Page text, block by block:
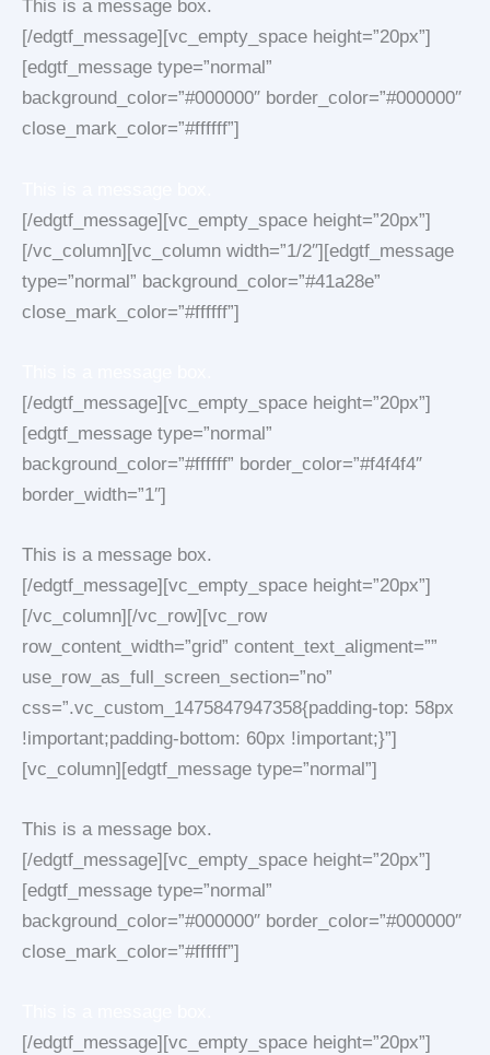
This is a message box.
[/edgtf_message][vc_empty_space height=”20px”]
[edgtf_message type=”normal”
background_color=”#000000″ border_color=”#000000″
close_mark_color=”#ffffff”]
[/edgtf_message][vc_empty_space height=”20px”]
[/vc_column][vc_column width=”1/2″][edgtf_message
type=”normal” background_color=”#41a28e”
close_mark_color=”#ffffff”]
[/edgtf_message][vc_empty_space height=”20px”]
[edgtf_message type=”normal”
background_color=”#ffffff” border_color=”#f4f4f4″
border_width=”1″]
This is a message box.
[/edgtf_message][vc_empty_space height=”20px”]
[/vc_column][/vc_row][vc_row
row_content_width=”grid” content_text_aligment=””
use_row_as_full_screen_section=”no”
css=”.vc_custom_1475847947358{padding-top: 58px
!important;padding-bottom: 60px !important;}”]
[vc_column][edgtf_message type=”normal”]
This is a message box.
[/edgtf_message][vc_empty_space height=”20px”]
[edgtf_message type=”normal”
background_color=”#000000″ border_color=”#000000″
close_mark_color=”#ffffff”]
[/edgtf_message][vc_empty_space height=”20px”]